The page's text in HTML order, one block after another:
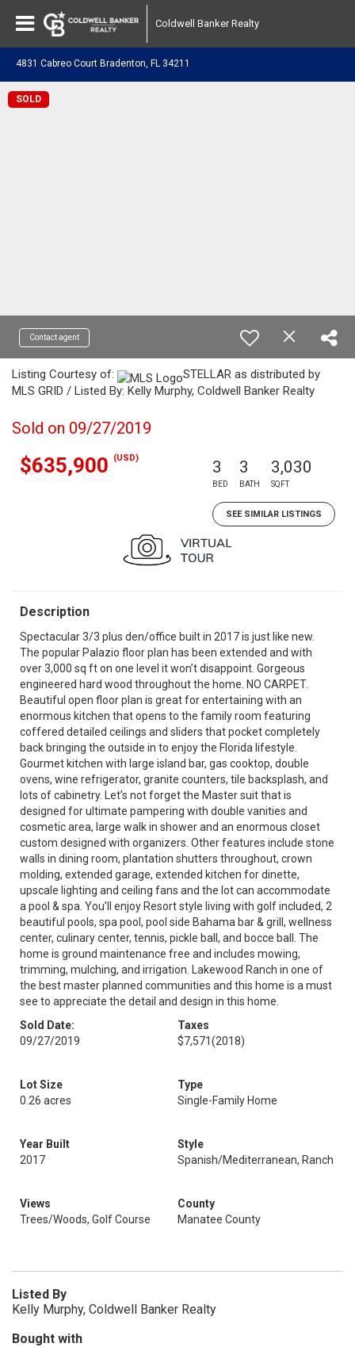
Coldwell Banker Realty
4831 Cabreo Court Bradenton, FL 34211
SOLD
Contact agent
Listing Courtesy of:
STELLAR as distributed by
MLS GRID / Listed By: Kelly Murphy, Coldwell Banker Realty
Sold on 09/27/2019
$635,900 (USD) 3
BED
3
BATH
3,030
SQFT
SEE SIMILAR LISTINGS
Description
Spectacular 3/3 plus den/office built in 2017 is just like new.
The popular Palazio floor plan has been extended and with
over 3,000 sq ft on one level it won’t disappoint. Gorgeous
engineered hard wood throughout the home. NO CARPET.
Beautiful open floor plan is great for entertaining with an
enormous kitchen that opens to the family room featuring
coffered detailed ceilings and sliders that pocket completely
back bringing the outside in to enjoy the Florida lifestyle.
Gourmet kitchen with large island bar, gas cooktop, double
ovens, wine refrigerator, granite counters, tile backsplash, and
lots of cabinetry. Let’s not forget the Master suit that is
designed for ultimate pampering with double vanities and
cosmetic area, large walk in shower and an enormous closet
custom designed with organizers. Other features include stone
walls in dining room, plantation shutters throughout, crown
molding, extended garage, extended kitchen for dinette,
upscale lighting and ceiling fans and the lot can accommodate
a pool & spa. You’ll enjoy Resort style living with golf included, 2
beautiful pools, spa pool, pool side Bahama bar & grill, wellness
center, culinary center, tennis, pickle ball, and bocce ball. The
home is ground maintenance free and includes mowing,
trimming, mulching, and irrigation. Lakewood Ranch in one of
the best master planned communities and this home is a must
see to appreciate the detail and design in this home.
Sold Date:
09/27/2019
Taxes
$7,571(2018)
Lot Size
0.26 acres
Type
Single-Family Home
Year Built
2017
Style
Spanish/Mediterranean, Ranch
Views
Trees/Woods, Golf Course
County
Manatee County
Listed By
Kelly Murphy, Coldwell Banker Realty
Bought with